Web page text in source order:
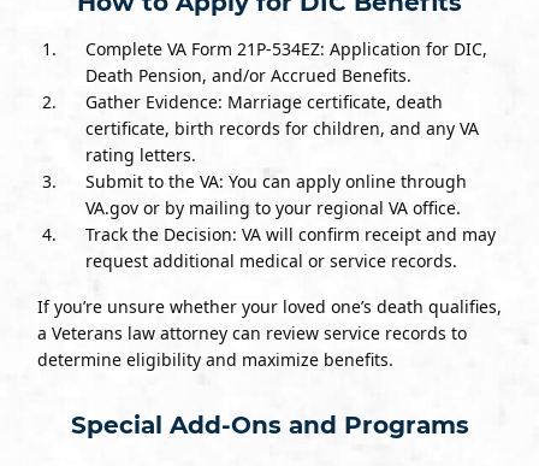
Complete VA Form 21P-534EZ: Application for DIC,
Death Pension, and/or Accrued Benefits.
Gather Evidence: Marriage certificate, death
certificate, birth records for children, and any VA
rating letters.
Submit to the VA: You can apply online through
VA.gov or by mailing to your regional VA office.
Track the Decision: VA will confirm receipt and may
request additional medical or service records.
If you’re unsure whether your loved one’s death qualifies,
a Veterans law attorney can review service records to
determine eligibility and maximize benefits.
Special Add-Ons and Programs